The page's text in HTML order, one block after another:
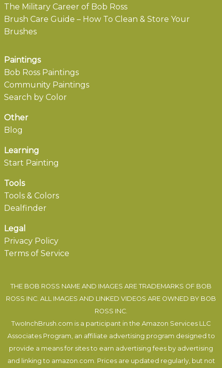
The Military Career of Bob Ross
Brush Care Guide – How To Clean & Store Your
Brushes
Paintings
Bob Ross Paintings
Community Paintings
Search by Color
Other
Blog
Learning
Start Painting
Tools
Tools & Colors
Dealfinder
Legal
Privacy Policy
Terms of Service
THE BOB ROSS NAME AND IMAGES ARE TRADEMARKS OF BOB
ROSS INC. ALL IMAGES AND LINKED VIDEOS ARE OWNED BY BOB
ROSS INC.
TwoInchBrush.com is a participant in the Amazon Services LLC
Associates Program, an affiliate advertising program designed to
provide a means for sites to earn advertising fees by advertising
and linking to amazon.com. Prices are updated regularly, but not